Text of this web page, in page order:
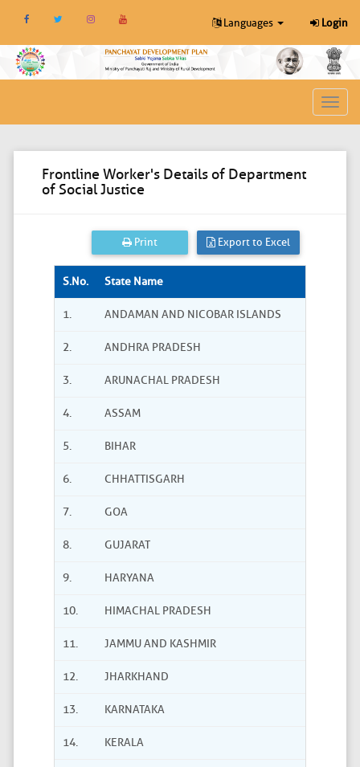
Languages Login
Toggle
Frontline Worker's Details of Department
of Social Justice
Print Export to Excel
S.No. State Name
1. ANDAMAN AND NICOBAR ISLANDS
2. ANDHRA PRADESH
3. ARUNACHAL PRADESH
4. ASSAM
5. BIHAR
6. CHHATTISGARH
7. GOA
8. GUJARAT
9. HARYANA
10. HIMACHAL PRADESH
11. JAMMU AND KASHMIR
12. JHARKHAND
13. KARNATAKA
14. KERALA